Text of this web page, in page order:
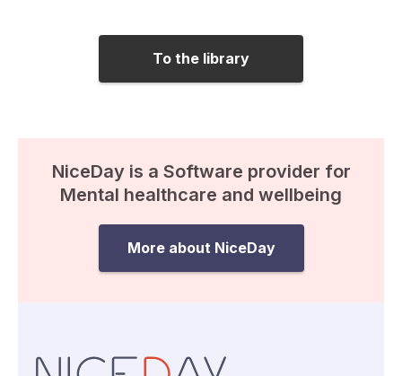
To the library
NiceDay is a Software provider for
Mental healthcare and wellbeing
More about NiceDay